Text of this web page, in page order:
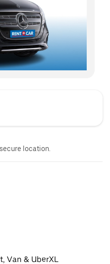
location.
Van & UberXL